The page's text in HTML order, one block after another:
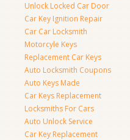
Unlock Locked Car Door
Car Key Ignition Repair
Car Car Locksmith
Motorcyle Keys
Replacement Car Keys
Auto Locksmith Coupons
Auto Keys Made
Car Keys Replacement
Locksmiths For Cars
Auto Unlock Service
Car Key Replacement